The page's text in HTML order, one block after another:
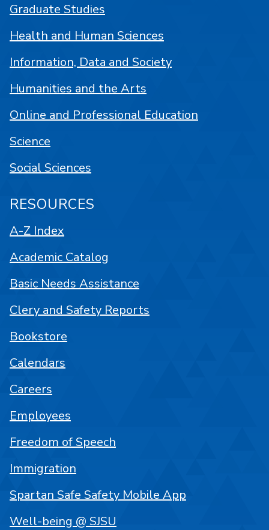
Graduate Studies
Health and Human Sciences
Information, Data and Society
Humanities and the Arts
Online and Professional Education
Science
Social Sciences
RESOURCES
A-Z Index
Academic Catalog
Basic Needs Assistance
Clery and Safety Reports
Bookstore
Calendars
Careers
Employees
Freedom of Speech
Immigration
Spartan Safe Safety Mobile App
Well-being @ SJSU